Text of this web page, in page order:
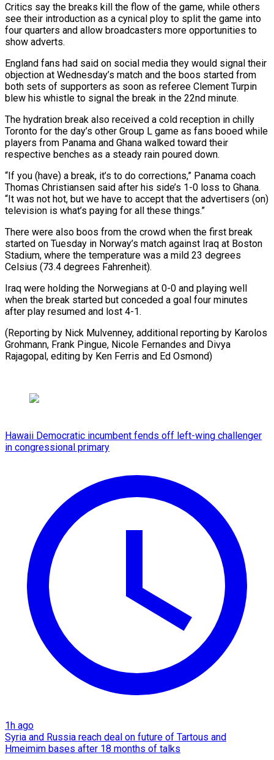
Critics say the breaks kill ⁠the flow of the game, ⁠while others
see their introduction as a cynical ploy to split the game into
four quarters and allow broadcasters more opportunities to
show adverts.
England fans had said on social media ​they would signal their
objection at Wednesday’s match and the boos started from
both sets of supporters as soon as ⁠referee Clement Turpin
blew his whistle ⁠to signal the break in the 22nd minute.
The hydration ​break also received a cold reception in chilly
Toronto for the ​day’s other Group L game as fans booed while
‌players from Panama and Ghana walked toward their
respective benches as a steady rain poured down.
“If you (have) a break, it’s to do corrections,” Panama coach
Thomas Christiansen said after his side’s 1-0 ⁠loss to Ghana.
“It was not hot, but we have to accept that the advertisers (on)
television is what’s paying for all these things.”
There were also ⁠boos from the ‌crowd when the first break
started on Tuesday ⁠in Norway’s match against Iraq at Boston ​
Stadium, where ‌the temperature was a mild 23 degrees
Celsius (73.4 ​degrees Fahrenheit).
Iraq ⁠were holding the Norwegians at 0-0 and playing well
when the break started but conceded a goal four minutes
after play resumed and lost 4-1.
(Reporting by Nick Mulvenney, additional reporting by Karolos
Grohmann, Frank Pingue, Nicole Fernandes and Divya
Rajagopal, editing by Ken Ferris ​and Ed Osmond)
Hawaii Democratic incumbent fends off left-wing challenger
in congressional primary
1h ago
Syria and Russia reach deal on future of Tartous and
Hmeimim bases after 18 months of talks